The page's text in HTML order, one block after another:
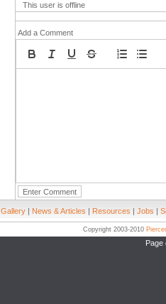
This user is offline
Add a Comment
Gallery | News & Articles | Resources | Jobs |
Copyright 2003-2010
Page